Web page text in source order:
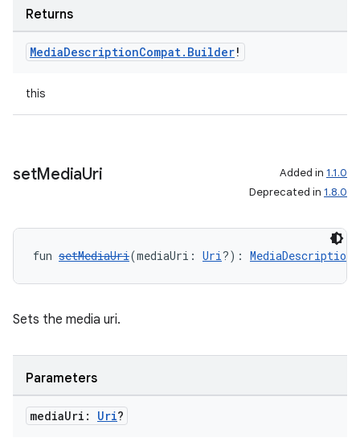
Returns
MediaDescriptionCompat. Builder!
this
setMediaUri Added in 1.1.0
Deprecated in 1.8.0
fun setMediaUri(mediaUri: Uri?):
Sets the media uri.
Parameters
mediaUri: Uri?